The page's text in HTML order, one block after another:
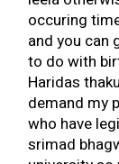
occuring
and you can
to do with
Haridas
demand my
who have
srimad